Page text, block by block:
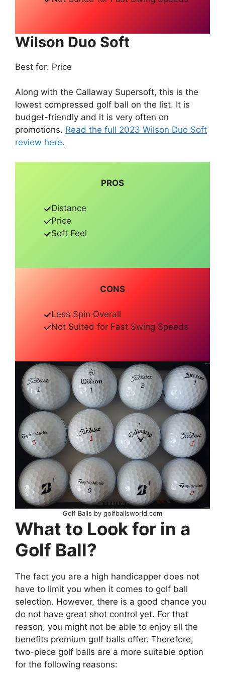
Wilson Duo Soft
Best for: Price
Along with the Callaway Supersoft, this is the
lowest compressed golf ball on the list. It is
budget-friendly and it is very often on
promotions. Read the full 2023 Wilson Duo Soft
review here.
PROS
Distance
Price
Soft Feel
CONS
Less Spin Overall
Not Suited for Fast Swing Speeds
Golf Balls by golfballsworld.com
What to Look for in a
Golf Ball?
The fact you are a high handicapper does not
have to limit you when it comes to golf ball
selection. However, there is a good chance you
do not have great shot control yet. For that
reason, you might not be able to enjoy all the
benefits premium golf balls offer. Therefore,
two-piece golf balls are a more suitable option
for the following reasons: